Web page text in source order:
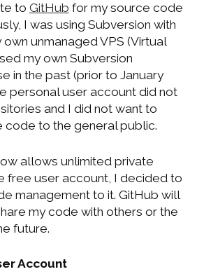
MOBILE DEVICES
WINDOWS
DEVELOPMENT
to GitHub for my source code
I was using Subversion with
unmanaged VPS (Virtual
my own Subversion
in the past (prior to January
personal user account did not
and I did not want to
code to the general public.
allows unlimited private
free user account, I decided to
management to it. GitHub will
my code with others or the
future.
Account